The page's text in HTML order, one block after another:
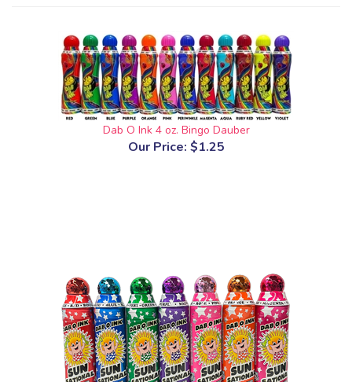
Dab O Ink 4 oz. Bingo Dauber
Our Price: $1.25